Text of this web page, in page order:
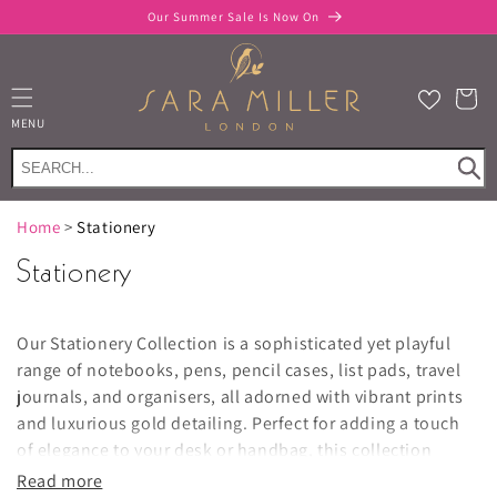
content
Our Summer Sale Is Now On
MENU
Cart
Home >Stationery
Stationery
Our Stationery Collection is a sophisticated yet playful
range of notebooks, pens, pencil cases, list pads, travel
journals, and organisers, all adorned with vibrant prints
and luxurious gold detailing. Perfect for adding a touch
of elegance to your desk or handbag, this collection
combines functionality with style.
Read more